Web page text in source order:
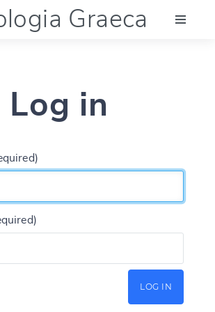
Graeca
Log in
LOG IN